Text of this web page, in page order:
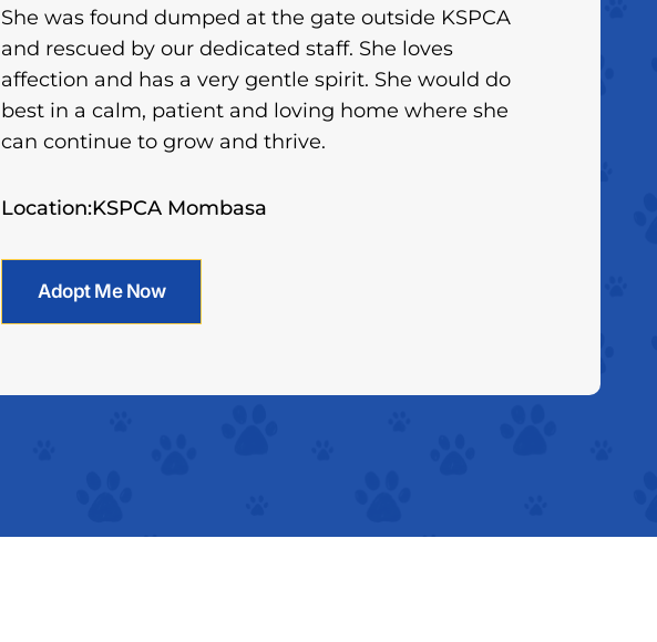
She was found dumped at the gate outside KSPCA
and rescued by our dedicated staff. She loves
affection and has a very gentle spirit. She would do
best in a calm, patient and loving home where she
can continue to grow and thrive.
Location:KSPCA Mombasa
Adopt Me Now